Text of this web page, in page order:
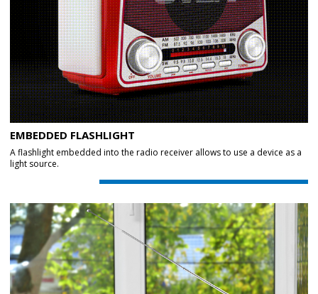
EMBEDDED FLASHLIGHT
A flashlight embedded into the radio receiver allows to use a device as a
light source.